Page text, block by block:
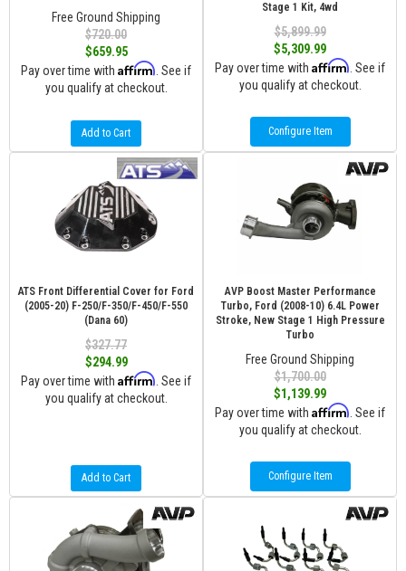
Free Ground Shipping
$720.00
$659.95
Pay over time with Affirm . See if
you qualify at checkout.
Add to Cart
Stage 1 Kit, 4wd
$5,899.99
$5,309.99
Pay over time with Affirm . See if
you qualify at checkout.
Configure Item
ATS Front Differential Cover for Ford
(2005-20) F-250/F-350/F-450/F-550
(Dana 60)
$327.77
$294.99
Pay over time with Affirm . See if
you qualify at checkout.
Add to Cart
AVP Boost Master Performance
Turbo, Ford (2008-10) 6.4L Power
Stroke, New Stage 1 High Pressure
Turbo
Free Ground Shipping
$1,700.00
$1,139.99
Pay over time with Affirm . See if
you qualify at checkout.
Configure Item